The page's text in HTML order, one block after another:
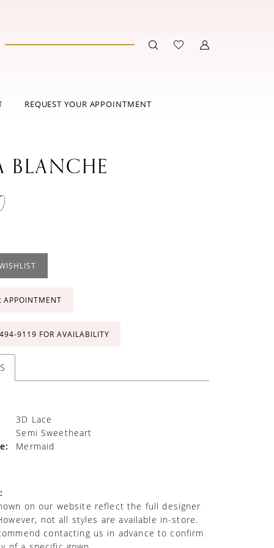
REQUEST YOUR APPOINTMENT
BLANCHE
APPOINTMENT
FOR AVAILABILITY
3D Lace
Semi Sweetheart
Mermaid
on our website reflect the full designer
not all styles are available in-store.
contacting us in advance to confirm